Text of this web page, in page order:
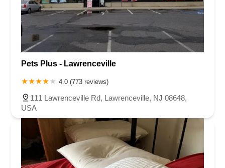
Pets Plus - Lawrenceville
4.0 (773 reviews)
111 Lawrenceville Rd, Lawrenceville, NJ 08648,
USA